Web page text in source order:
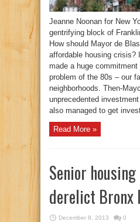
Jeanne Noonan for New
gentrifying block of
How should Mayor de
affordable housing crisis?
made a huge
problem of the 80s – our
neighborhoods. Then-
unprecedented
also managed to get
Read More »
Senior
derelict Bronx
December 8, 2013 0